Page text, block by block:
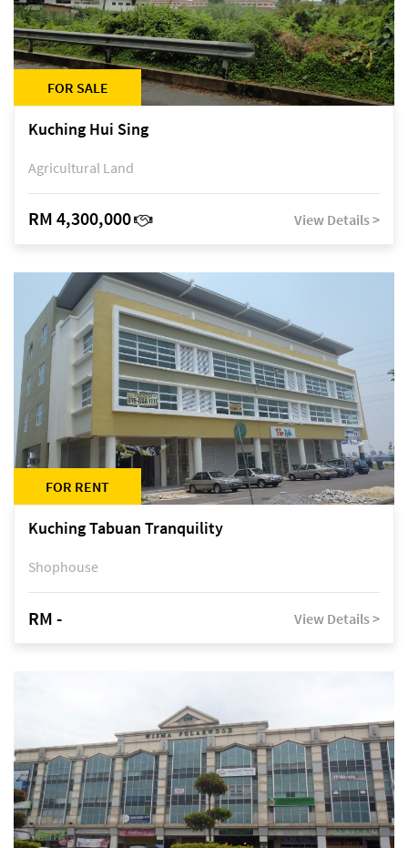
FOR SALE
Kuching Hui Sing
Agricultural Land
RM 4,300,000 View Details >
FOR RENT
Kuching Tabuan Tranquility
Shophouse
RM - View Details >